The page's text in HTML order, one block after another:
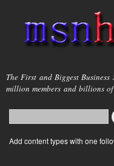
main
msnho.com
The First and Biggest
million members and billions
Search form
login link
Add content types with one